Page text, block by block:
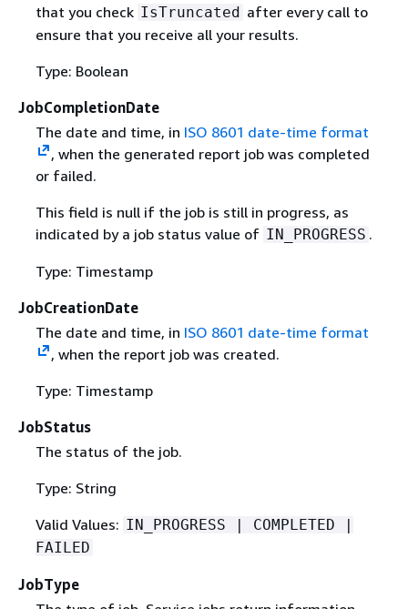
that you check IsTruncated after every call to
ensure that you receive all your results.
Type: Boolean
JobCompletionDate
The date and time, in ISO 8601 date-time format
, when the generated report job was completed
or failed.
This field is null if the job is still in progress, as
indicated by a job status value of IN_PROGRESS .
Type: Timestamp
JobCreationDate
The date and time, in ISO 8601 date-time format
, when the report job was created.
Type: Timestamp
JobStatus
The status of the job.
Type: String
Valid Values: IN_PROGRESS | COMPLETED |
FAILED
JobType